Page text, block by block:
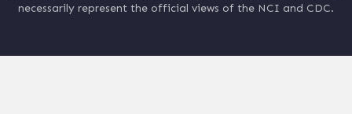
necessarily represent the official views of the NCI and CDC.